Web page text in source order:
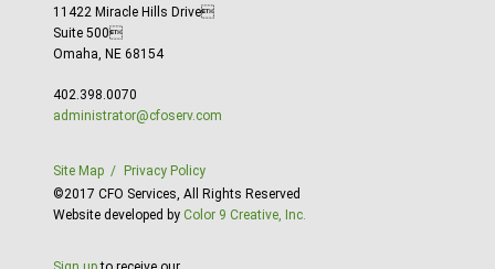
11422 Miracle Hills Drive
Suite 500
Omaha, NE 68154
402.398.0070
administrator@cfoserv.com
Site Map
Privacy Policy
©2017 CFO Services, All Rights Reserved
Website developed by Color 9 Creative, Inc.